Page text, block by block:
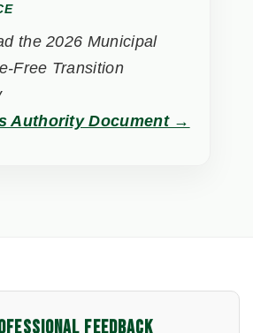
the 2026 Municipal
Free Transition
Authority Document →
FEEDBACK